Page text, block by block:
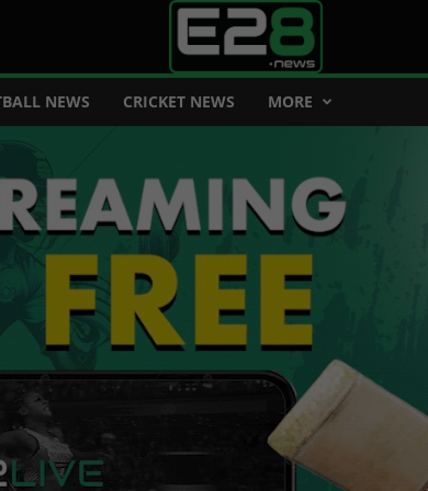
NEWS CRICKET NEWS MORE